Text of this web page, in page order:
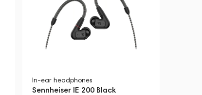
In-ear headphones
Sennheiser IE 200 Black